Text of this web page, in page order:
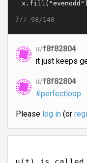
}// 98/140
u/f8f82804
it just keeps
u/f8f82804
#perfectloop
Please log in(or